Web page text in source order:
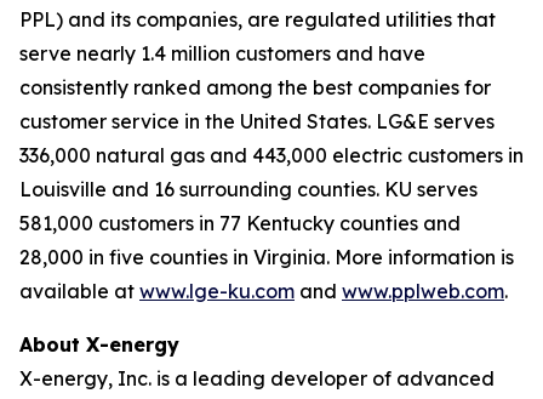
PPL) and its companies, are regulated utilities that
serve nearly 1.4 million customers and have
consistently ranked among the best companies for
customer service in the United States. LG&E serves
336,000 natural gas and 443,000 electric customers in
Louisville and 16 surrounding counties. KU serves
581,000 customers in 77 Kentucky counties and
28,000 in five counties in Virginia. More information is
available at www.lge-ku.com and www.pplweb.com.
About X-energy
X-energy, Inc. is a leading developer of advanced